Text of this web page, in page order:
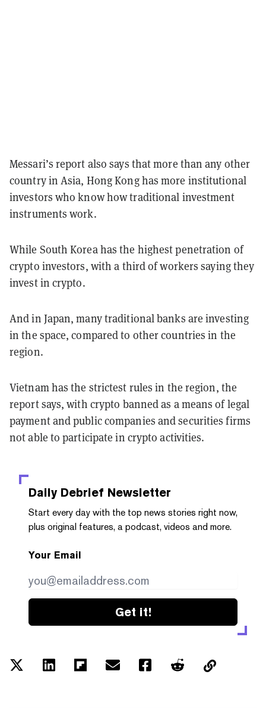
Messari’s report also says that more than any other
country in Asia, Hong Kong has more institutional
investors who know how traditional investment
instruments work.
While South Korea has the highest penetration of
crypto investors, with a third of workers saying they
invest in crypto.
And in Japan, many traditional banks are investing
in the space, compared to other countries in the
region.
Vietnam has the strictest rules in the region, the
report says, with crypto banned as a means of legal
payment and public companies and securities firms
not able to participate in crypto activities.
Daily Debrief Newsletter
Start every day with the top news stories right now,
plus original features, a podcast, videos and more.
Your Email
Get it!